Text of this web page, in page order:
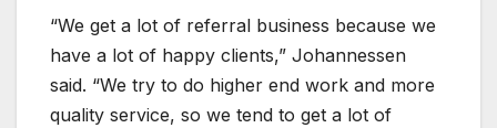
“We get a lot of referral business because we
have a lot of happy clients,” Johannessen
said. “We try to do higher end work and more
quality service, so we tend to get a lot of